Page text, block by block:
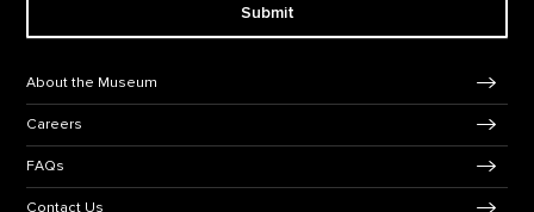
Submit
About the Museum
Careers
FAQs
Contact Us